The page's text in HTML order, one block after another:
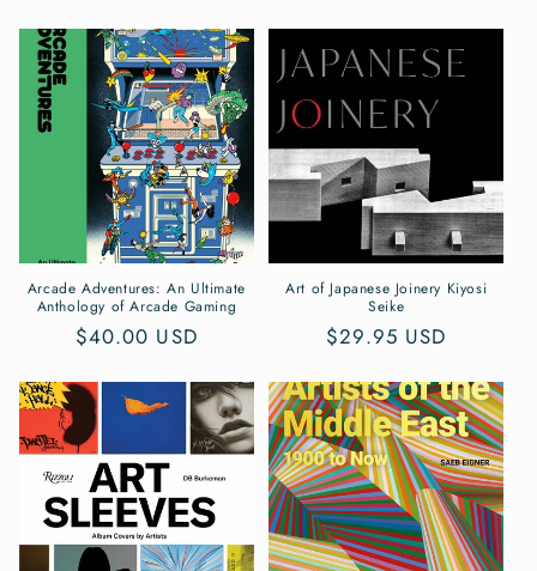
Arcade Adventures: An Ultimate
Anthology of Arcade Gaming
Regular
$40.00 USD
Art of Japanese Joinery Kiyosi
Seike
Regular
$29.95 USD